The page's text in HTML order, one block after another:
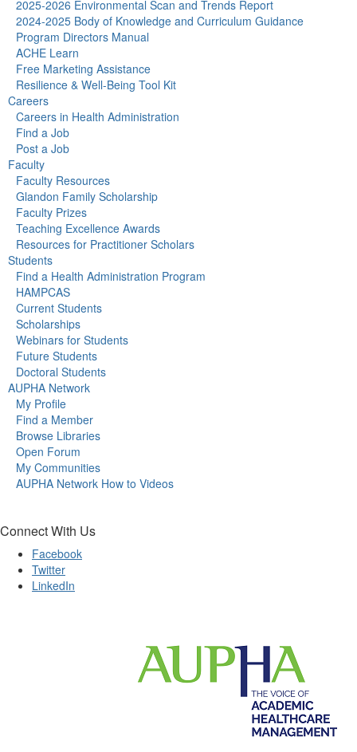
2025-2026 Environmental Scan and Trends Report
2024-2025 Body of Knowledge and Curriculum Guidance
Program Directors Manual
ACHE Learn
Free Marketing Assistance
Resilience & Well-Being Tool Kit
Careers
Careers in Health Administration
Find a Job
Post a Job
Faculty
Faculty Resources
Glandon Family Scholarship
Faculty Prizes
Teaching Excellence Awards
Resources for Practitioner Scholars
Students
Find a Health Administration Program
HAMPCAS
Current Students
Scholarships
Webinars for Students
Future Students
Doctoral Students
AUPHA Network
My Profile
Find a Member
Browse Libraries
Open Forum
My Communities
AUPHA Network How to Videos
Connect With Us
Facebook
Twitter
LinkedIn